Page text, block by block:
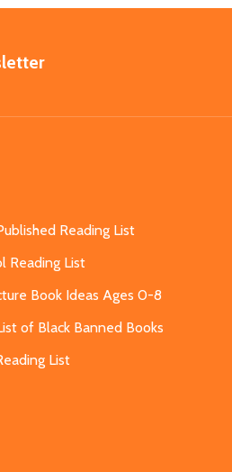
Reading List
Reading List
Book Ideas Ages 0-8
of Black Banned Books
List